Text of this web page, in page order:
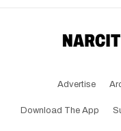
Advertise
Download The App